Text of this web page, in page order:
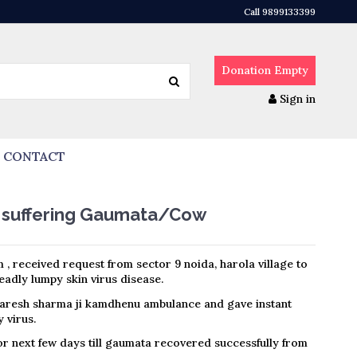
Call 9899133399
Donation Empty
Sign in
CONTACT
Gaumata/Cow
, received request from sector 9 noida, harola village to
lumpy skin virus disease.
sharma ji kamdhenu ambulance and gave instant
virus.
next few days till gaumata recovered successfully from